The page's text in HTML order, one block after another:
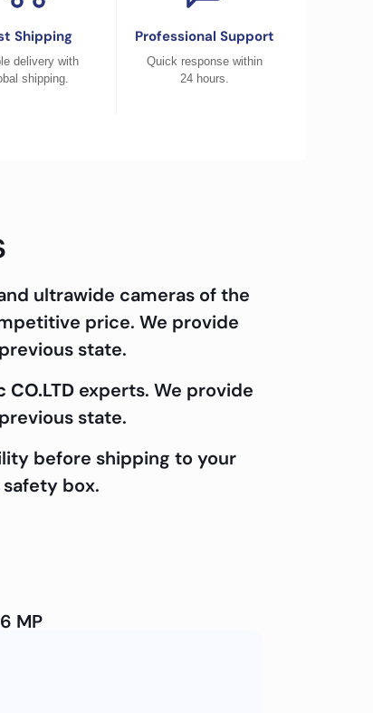
Shipping
delivery with
shipping.
Professional Support
Quick response within
24 hours.
ultrawide cameras of the
price. We provide
state.
experts. We provide
state.
before shipping to your
box.
MP